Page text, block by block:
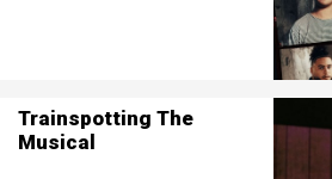
Trainspotting The
Musical